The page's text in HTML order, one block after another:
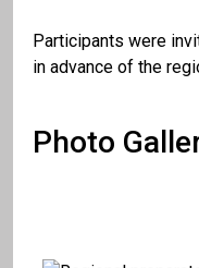
Participants were
in advance of the
Photo